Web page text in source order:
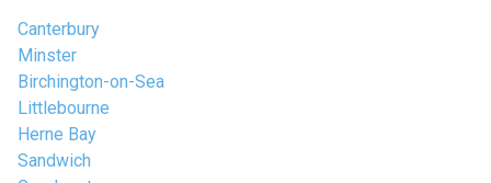
Canterbury
Minster
Birchington-on-Sea
Littlebourne
Herne Bay
Sandwich